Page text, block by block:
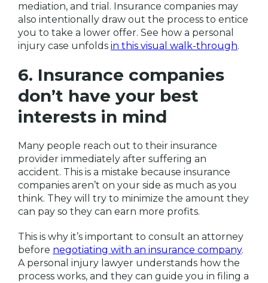
mediation, and trial. Insurance companies may
also intentionally draw out the process to entice
you to take a lower offer. See how a personal
injury case unfolds in this visual walk-through.
6. Insurance companies
don’t have your best
interests in mind
Many people reach out to their insurance
provider immediately after suffering an
accident. This is a mistake because insurance
companies aren’t on your side as much as you
think. They will try to minimize the amount they
can pay so they can earn more profits.
This is why it’s important to consult an attorney
before negotiating with an insurance company.
A personal injury lawyer understands how the
process works, and they can guide you in filing a